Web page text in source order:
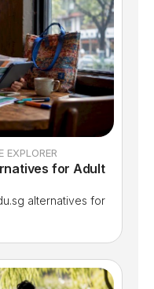
EXPLORER
for Adult
alternatives for